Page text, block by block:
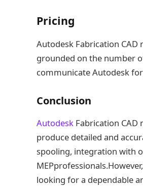
Pricing
Autodesk Fabrication CAD
grounded on the number
communicate Autodesk
Conclusion
Autodesk Fabrication
produce detailed and
spooling, integration with
looking for a dependable